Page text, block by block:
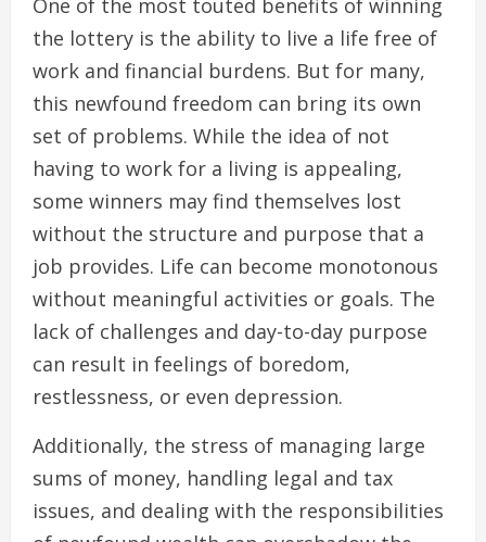
One of the most touted benefits of winning
the lottery is the ability to live a life free of
work and financial burdens. But for many,
this newfound freedom can bring its own
set of problems. While the idea of not
having to work for a living is appealing,
some winners may find themselves lost
without the structure and purpose that a
job provides. Life can become monotonous
without meaningful activities or goals. The
lack of challenges and day-to-day purpose
can result in feelings of boredom,
restlessness, or even depression.
Additionally, the stress of managing large
sums of money, handling legal and tax
issues, and dealing with the responsibilities